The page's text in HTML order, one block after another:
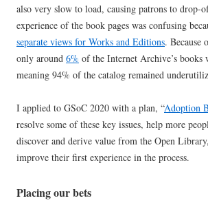
also very slow to load, causing patrons to drop-
experience of the book pages was confusing
separate views for Works and Editions. Because
only around 6% of the Internet Archive’s books
meaning 94% of the catalog remained
I applied to GSoC 2020 with a plan, “Adoption
resolve some of these key issues, help more
discover and derive value from the Open
improve their first experience in the process.
Placing our bets